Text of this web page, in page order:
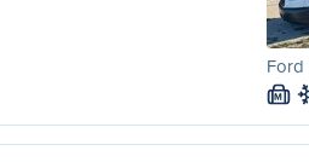
Ford
M